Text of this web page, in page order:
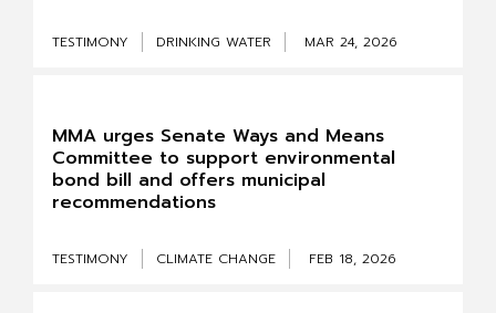
TESTIMONY DRINKING WATER MAR 24, 2026
MMA urges Senate Ways and Means
Committee to support environmental
bond bill and offers municipal
recommendations
TESTIMONY CLIMATE CHANGE FEB 18, 2026